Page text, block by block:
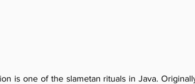
is one of the slametan rituals in Java.